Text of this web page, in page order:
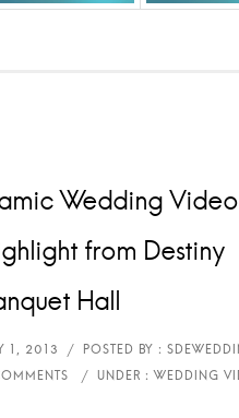
Wedding Video
from Destiny
Hall